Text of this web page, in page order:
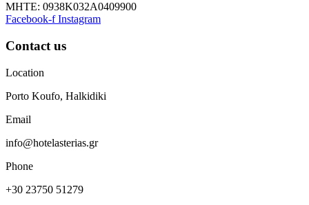
ΜΗΤΕ: 0938Κ032Α0409900
Facebook-f Instagram
Contact us
Location
Porto Koufo, Halkidiki
Email
info@hotelasterias.gr
Phone
+30 23750 51279